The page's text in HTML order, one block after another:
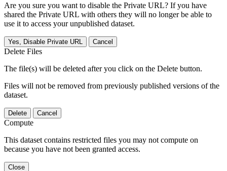
Are you sure you want to disable the Private URL? If you have
shared the Private URL with others they will no longer be able to
use it to access your unpublished dataset.
Yes, Disable Private URL Cancel
Delete Files
The file(s) will be deleted after you click on the Delete button.
Files will not be removed from previously published versions of the
dataset.
Delete Cancel
Compute
This dataset contains restricted files you may not compute on
because you have not been granted access.
Close